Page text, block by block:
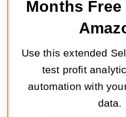
Months
Use this extended
test profit
automation with
data.